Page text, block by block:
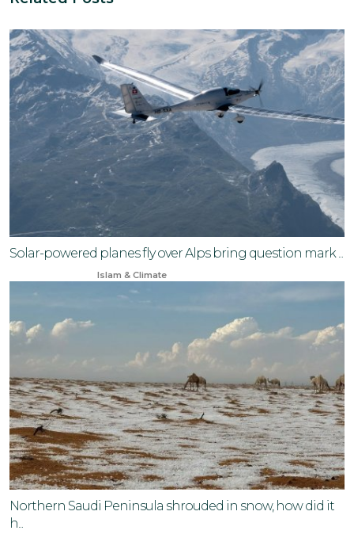
Solar-powered planes fly over Alps bring question mark ...
Islam & Climate
Northern Saudi Peninsula shrouded in snow, how did it
h...